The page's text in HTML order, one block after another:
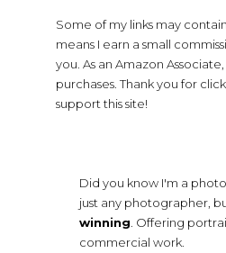
Some of my links may
means I earn a small
you. As an Amazon
purchases. Thank you for
support this site!
Did you know I'm a
just any photographer,
winning. Offering
commercial work.